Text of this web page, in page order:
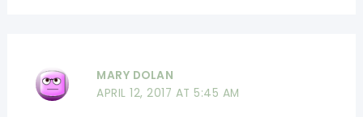
MARY DOLAN
APRIL 12, 2017 AT 5:45 AM